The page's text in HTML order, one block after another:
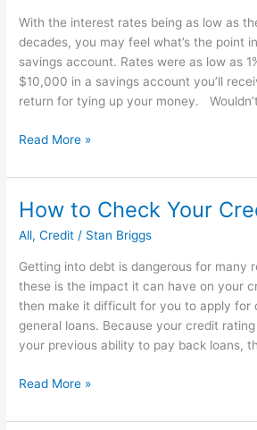
With the interest rates being as low as
decades, you may feel what’s the point
savings account. Rates were as low as
$10,000 in a savings account you’ll
return for tying up your money.
A
trick
boost
your
Read More »
How to Check Your
All,Credit / Stan Briggs
Getting into debt is dangerous for many
these is the impact it can have on your
then make it difficult for you to apply for
general loans. Because your credit
your previous ability to pay back loans,
How
Check
Read More »